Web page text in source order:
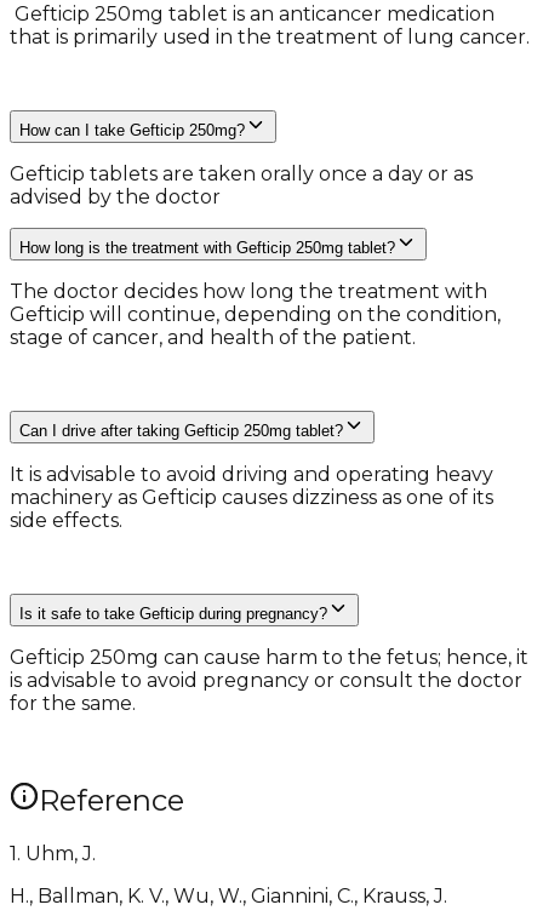
​ Gefticip 250mg tablet is an anticancer medication
that is primarily used in the treatment of lung cancer.
How can I take Gefticip 250mg?
Gefticip tablets are taken orally once a day or as
advised by the doctor
How long is the treatment with Gefticip 250mg tablet?
​The doctor decides how long the treatment with
Gefticip will continue, depending on the condition,
stage of cancer, and health of the patient.
Can I drive after taking Gefticip 250mg tablet?
It is advisable to avoid driving and operating heavy
machinery as Gefticip causes dizziness as one of its
side effects.
Is it safe to take Gefticip during pregnancy?
Gefticip 250mg can cause harm to the fetus; hence, it
is advisable to avoid pregnancy or consult the doctor
for the same.
Reference
1. Uhm, J.
H., Ballman, K. V., Wu, W., Giannini, C., Krauss, J.